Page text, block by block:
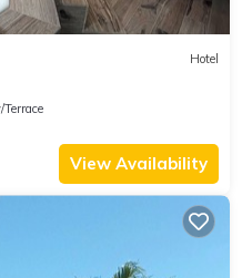
Hotel
View Availability